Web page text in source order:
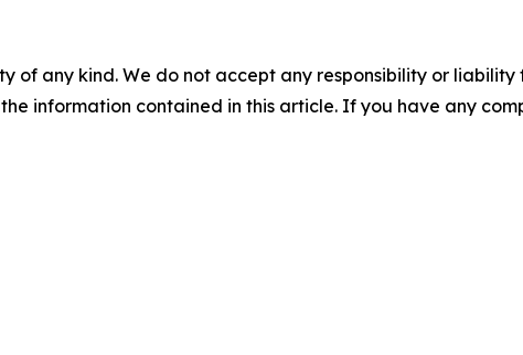
of any kind. We do not accept any responsibility or
information contained in this article. If you have any